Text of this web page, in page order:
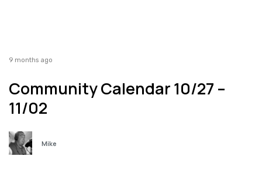
9 months ago
Community Calendar 10/27 –
11/02
Mike